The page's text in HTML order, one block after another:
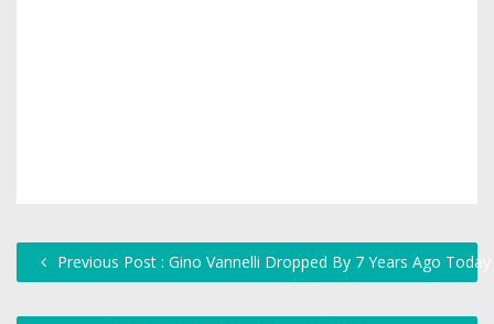
Previous Post : Gino Vannelli Dropped By 7 Years Ago Today